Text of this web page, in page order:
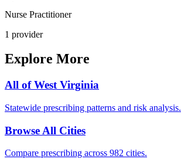
Nurse Practitioner
1 provider
Explore More
All ofWest Virginia
Statewide prescribing patterns and risk analysis.
Browse All Cities
Compare prescribing across 982 cities.